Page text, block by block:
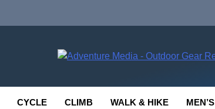
CYCLE CLIMB WALK & HIKE MEN’S